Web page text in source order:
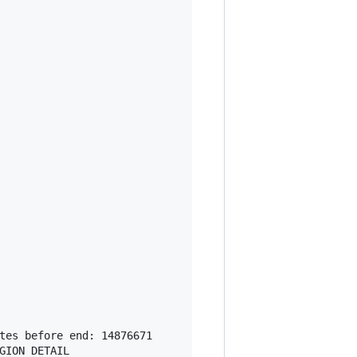
before end: 14876671
DETAIL